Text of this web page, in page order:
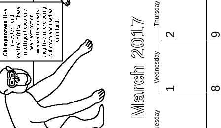
March 2017
Tuesday
Wednesday
Thursday
1
2